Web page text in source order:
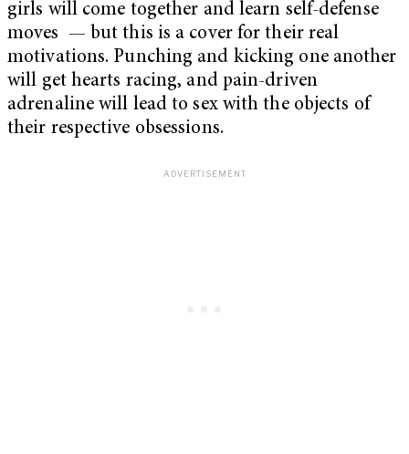
girls will come together and learn self-defense
moves — but this is a cover for their real
motivations. Punching and kicking one another
will get hearts racing, and pain-driven
adrenaline will lead to sex with the objects of
their respective obsessions.